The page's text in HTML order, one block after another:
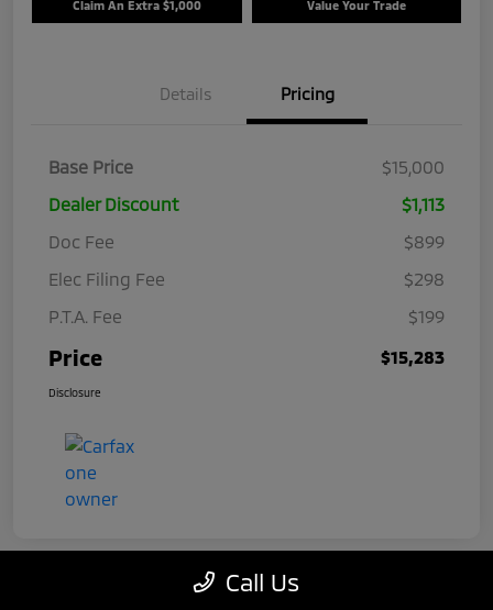
Claim An Extra $1,000 Value Your Trade
Details Pricing
Base Price
$15,000
Dealer Discount
$1,113
Doc Fee
$899
Elec Filing Fee
$298
P.T.A. Fee
$199
Price $15,283
Disclosure
Call Us